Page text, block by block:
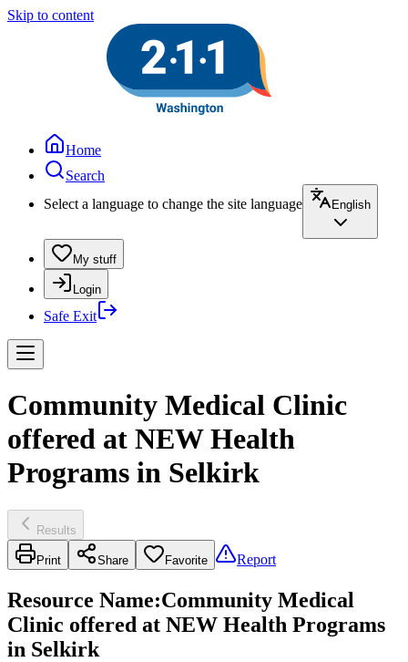
Skip to content
Home
Search
Select a language to change the site language
English
My stuff
Login
Safe Exit
Community Medical Clinic
offered at NEW Health
Programs in Selkirk
Results
Print Share Favorite Report
Resource Name:Community Medical
Clinic offered at NEW Health Programs
in Selkirk